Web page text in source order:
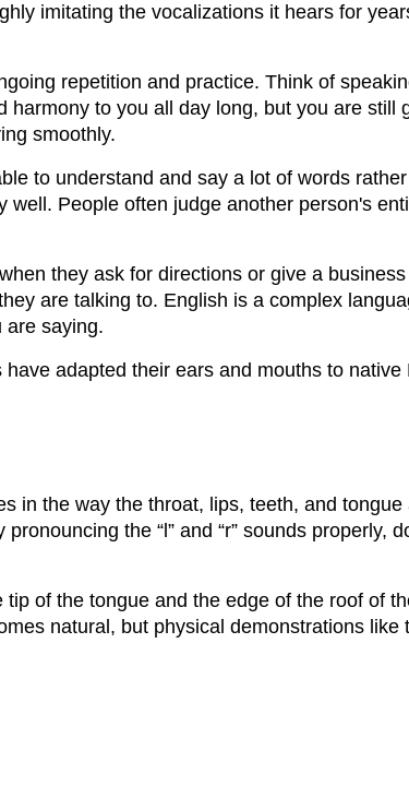
imitating the vocalizations it hears for
repetition and practice. Think of
to you all day long, but you are still
smoothly.
to understand and say a lot of words
People often judge another person's
they ask for directions or give a
are talking to. English is a complex
are saying.
adapted their ears and mouths to native
in the way the throat, lips, teeth, and
the “l” and “r” sounds properly,
of the tongue and the edge of the roof of
natural, but physical demonstrations